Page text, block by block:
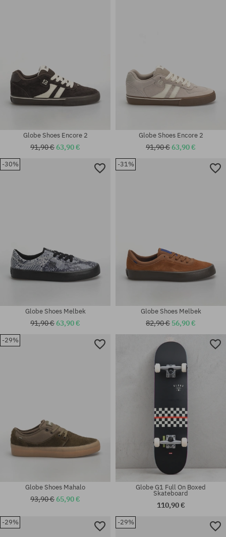
Globe Shoes Encore 2
91,90 €63,90 €
Available sizes:
42; 42.5; 44; 44.5; 46
Globe Shoes Encore 2
91,90 €63,90 €
-30%
Globe Shoes Melbek
91,90 €63,90 €
-31%
Globe Shoes Melbek
82,90 € 56,90 €
-29%
Globe Shoes Mahalo
93,90 €65,90 €
Globe G1 Full On Boxed
Skateboard
110,90 €
-29% -29%